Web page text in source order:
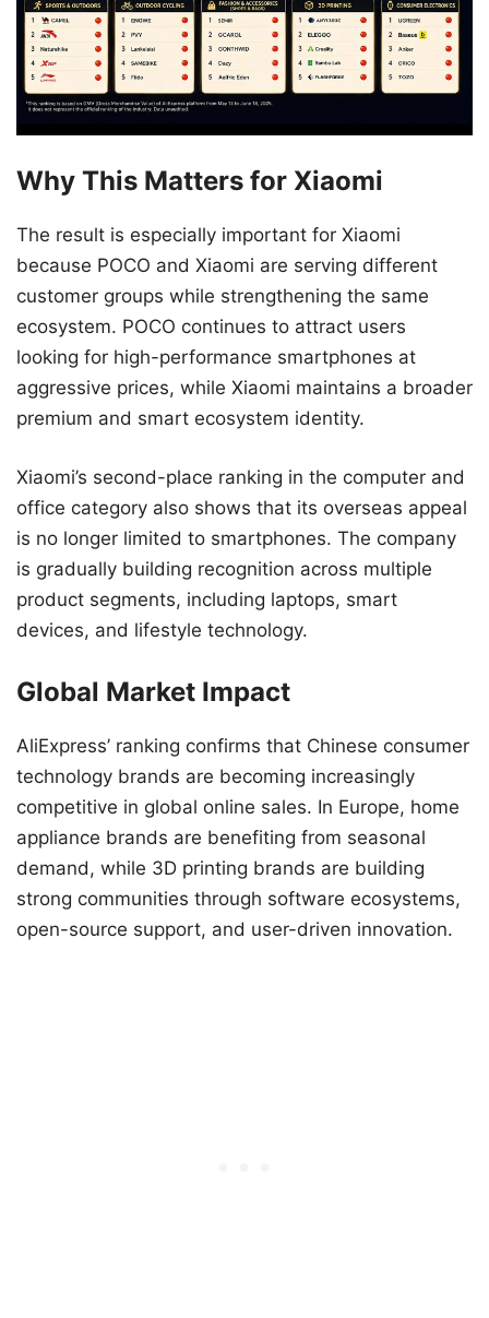
Why This Matters for Xiaomi
The result is especially important for Xiaomi
because POCO and Xiaomi are serving different
customer groups while strengthening the same
ecosystem. POCO continues to attract users
looking for high-performance smartphones at
aggressive prices, while Xiaomi maintains a broader
premium and smart ecosystem identity.
Xiaomi’s second-place ranking in the computer and
office category also shows that its overseas appeal
is no longer limited to smartphones. The company
is gradually building recognition across multiple
product segments, including laptops, smart
devices, and lifestyle technology.
Global Market Impact
AliExpress’ ranking confirms that Chinese consumer
technology brands are becoming increasingly
competitive in global online sales. In Europe, home
appliance brands are benefiting from seasonal
demand, while 3D printing brands are building
strong communities through software ecosystems,
open-source support, and user-driven innovation.